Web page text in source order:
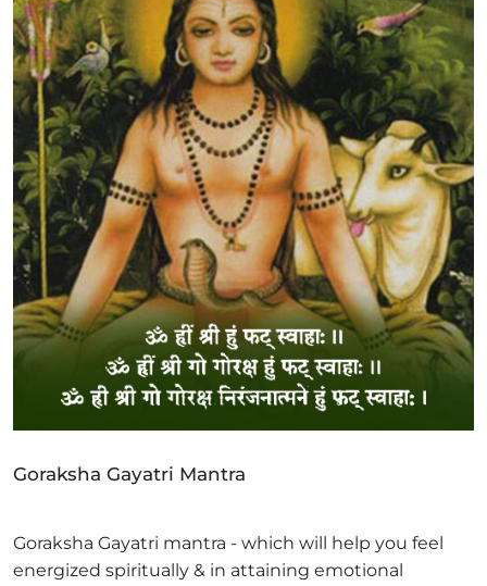
Goraksha Gayatri Mantra
Goraksha Gayatri mantra - which will help you feel
energized spiritually & in attaining emotional